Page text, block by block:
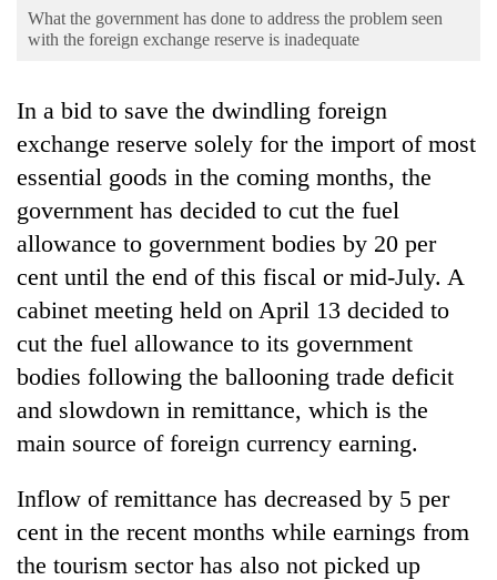
Opinion
World
Cup
Sports
Entertainment
Lifestyle
Science&Tech
Blog
Health
What the government has done to address the problem seen
with the foreign exchange reserve is inadequate
In a bid to save the dwindling foreign
exchange reserve solely for the import of most
essential goods in the coming months, the
government has decided to cut the fuel
allowance to government bodies by 20 per
cent until the end of this fiscal or mid-July. A
cabinet meeting held on April 13 decided to
cut the fuel allowance to its government
bodies following the ballooning trade deficit
and slowdown in remittance, which is the
main source of foreign currency earning.
Inflow of remittance has decreased by 5 per
cent in the recent months while earnings from
the tourism sector has also not picked up